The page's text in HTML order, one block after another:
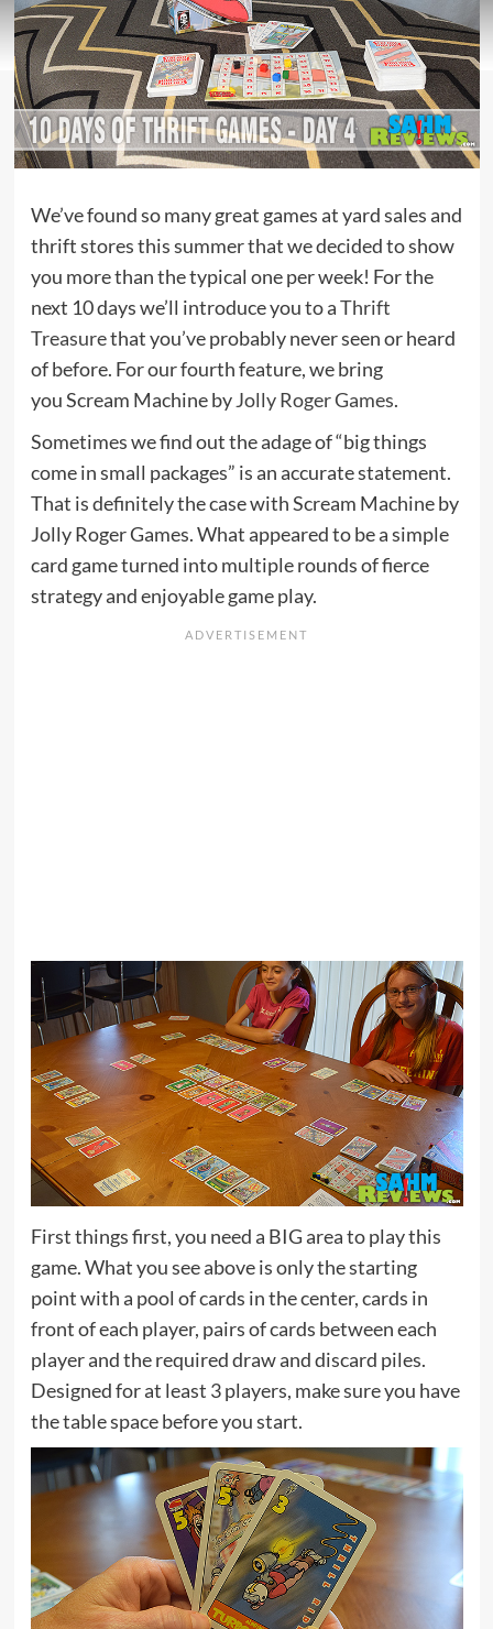
We’ve found so many great games at yard sales and
thrift stores this summer that we decided to show
you more than the typical one per week! For the
next 10 days we’ll introduce you to aThrift
Treasurethat you’ve probably never seen or heard
of before. For our fourth feature, we bring
you Scream Machine byJolly Roger Games.
Sometimes we find out the adage of “big things
come in small packages” is an accurate statement.
That is definitely the case with Scream Machine by
Jolly Roger Games. What appeared to be a simple
card game turned into multiple rounds of fierce
strategy and enjoyable game play.
First things first, you need a BIG area to play this
game. What you see above is only the starting
point with a pool of cards in the center, cards in
front of each player, pairs of cards between each
player and the required draw and discard piles.
Designed for at least 3 players, make sure you have
the table space before you start.